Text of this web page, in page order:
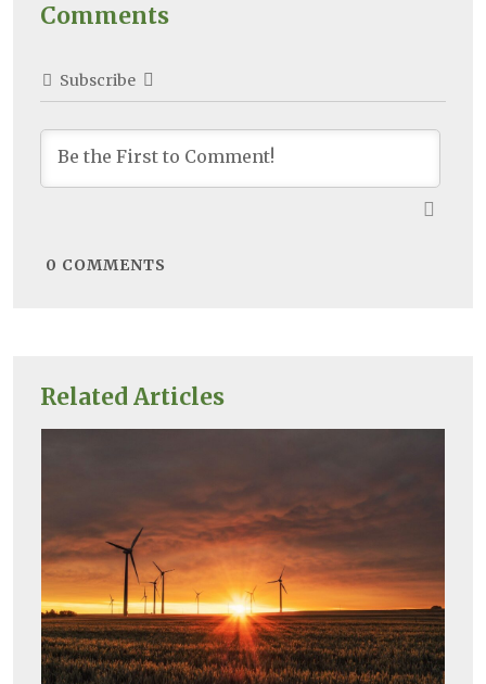
Related Articles
Comments
Subscribe
0 COMMENTS